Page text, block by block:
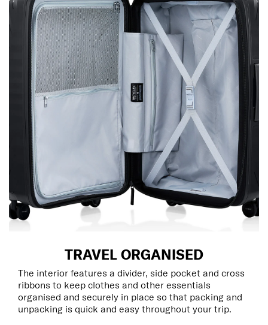
TRAVEL ORGANISED
The interior features a divider, side pocket and cross
ribbons to keep clothes and other essentials
organised and securely in place so that packing and
unpacking is quick and easy throughout your trip.